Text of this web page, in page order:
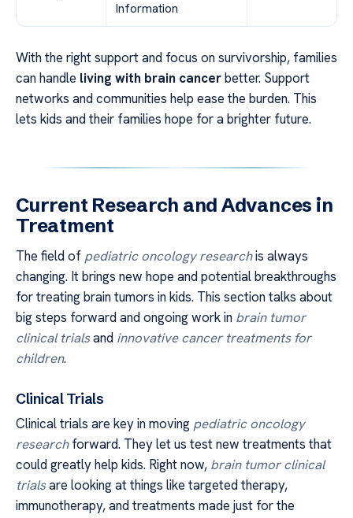
Information
With the right support and focus on survivorship, families
can handle living with brain cancerbetter. Support
networks and communities help ease the burden. This
lets kids and their families hope for a brighter future.
Current Research and Advances in
Treatment
The field of pediatric oncology researchis always
changing. It brings new hope and potential breakthroughs
for treating brain tumors in kids. This section talks about
big steps forward and ongoing work in brain tumor
clinical trialsand innovative cancer treatments for
children.
Clinical Trials
Clinical trials are key in moving pediatric oncology
researchforward. They let us test new treatments that
could greatly help kids. Right now, brain tumor clinical
trialsare looking at things like targeted therapy,
immunotherapy, and treatments made just for the